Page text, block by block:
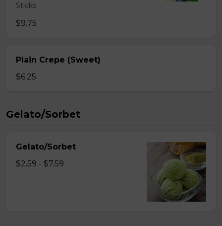
Sticks
$9.75
Plain Crepe (Sweet)
$6.25
Gelato/Sorbet
Gelato/Sorbet
$2.59 - $7.59